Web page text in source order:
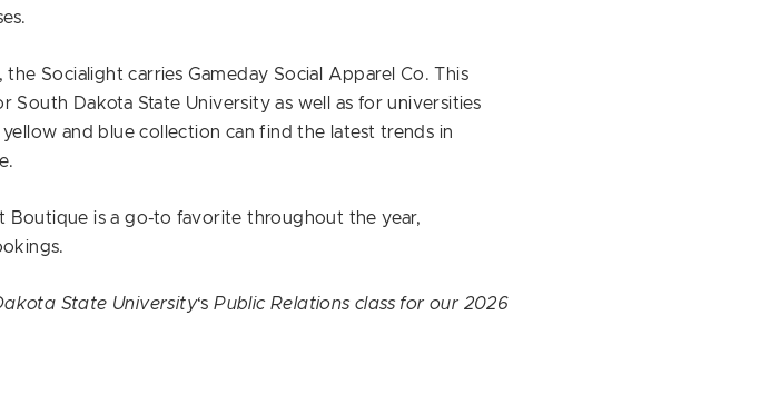
Socialight carries Gameday Social Apparel Co. This
South Dakota State University as well as for universities
and blue collection can find the latest trends in
Boutique is a go-to favorite throughout the year,
State University‘s Public Relations class for our 2026